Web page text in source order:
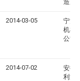
造厂
2014-03-05
宁波
机械
公司
2014-07-02
安徽
利液